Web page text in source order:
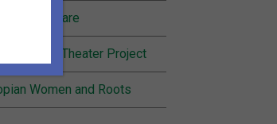
Care
Theater Project
Women and Roots